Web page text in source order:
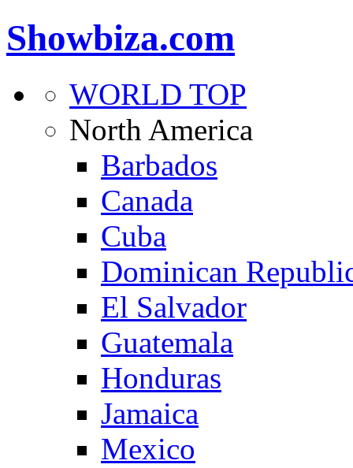
Showbiza.com
WORLD TOP
North America
Barbados
Canada
Cuba
Dominican
El Salvador
Guatemala
Honduras
Jamaica
Mexico